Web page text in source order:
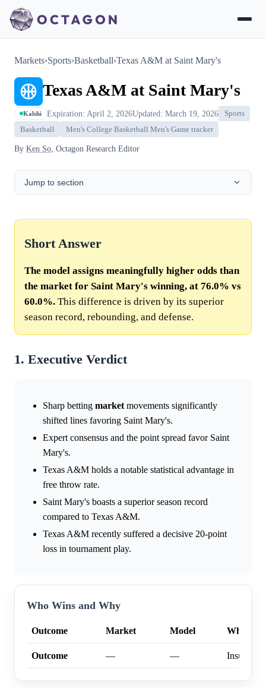
Markets›Sports›Basketball›Texas A&M at Saint Mary's
Texas A&M at Saint Mary's
Kalshi Expiration: April 2, 2026Updated: March 19, 2026
Sports
Basketball
Men's College Basketball Men's Game tracker
By Ken So , Octagon Research Editor
Jump to section
Short Answer
The model assigns meaningfully higher odds than
the market for Saint Mary's winning, at 76.0% vs
60.0%. This difference is driven by its superior
season record, rebounding, and defense.
1. Executive Verdict
Sharp betting market movements significantly
shifted lines favoring Saint Mary's.
Expert consensus and the point spread favor Saint
Mary's.
Texas A&M holds a notable statistical advantage in
free throw rate.
Saint Mary's boasts a superior season record
compared to Texas A&M.
Texas A&M recently suffered a decisive 20-point
loss in tournament play.
Who Wins and Why
Outcome Market Model Why
Outcome — —